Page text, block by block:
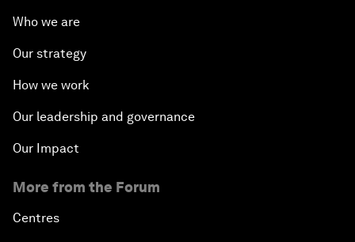
Who we are
Our strategy
How we work
Our leadership and governance
Our Impact
More from the Forum
Centres